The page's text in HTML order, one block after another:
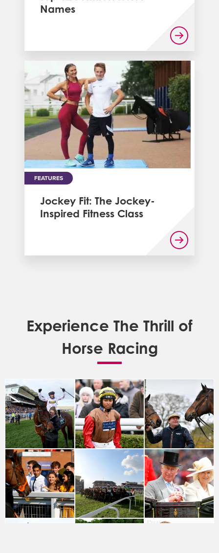
Names
FEATURES
Jockey Fit: The Jockey-
Inspired Fitness Class
Experience The Thrill of
Horse Racing